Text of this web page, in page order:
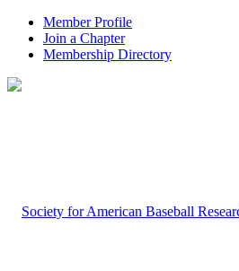
Member Profile
Join a Chapter
Membership Directory